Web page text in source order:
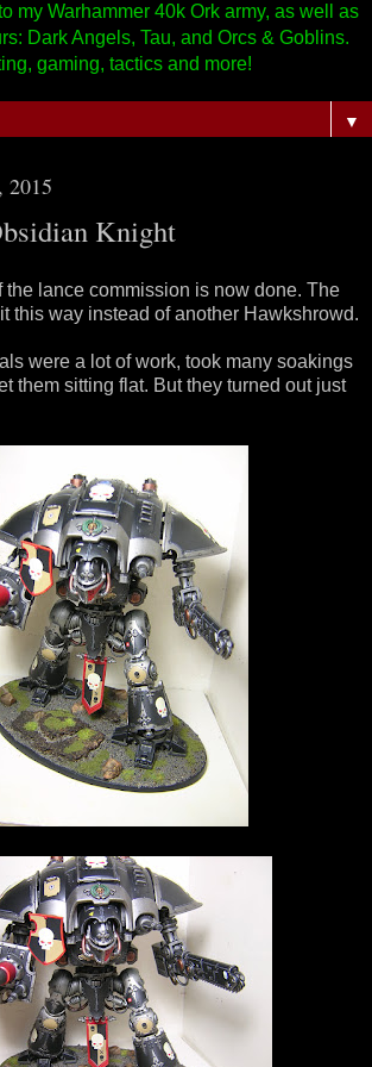
my Warhammer 40k Ork army, as well as
Dark Angels, Tau, and Orcs & Goblins.
gaming, tactics and more!
▼
2015
Knight
the lance commission is now done. The
this way instead of another Hawkshrowd.
were a lot of work, took many soakings
them sitting flat. But they turned out just